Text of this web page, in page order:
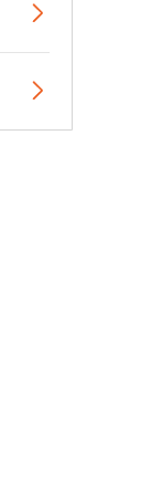

